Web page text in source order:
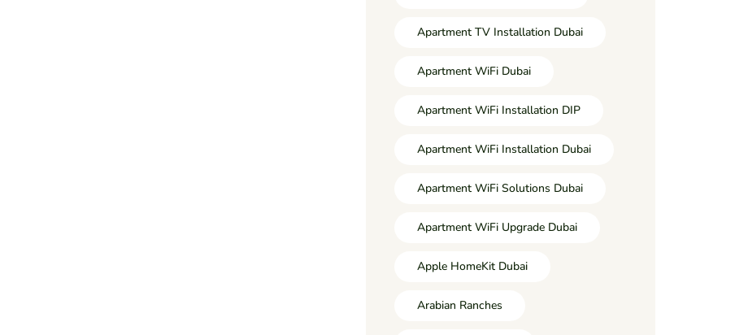
Apartment TV Installation Dubai
Apartment WiFi Dubai
Apartment WiFi Installation DIP
Apartment WiFi Installation Dubai
Apartment WiFi Solutions Dubai
Apartment WiFi Upgrade Dubai
Apple HomeKit Dubai
Arabian Ranches